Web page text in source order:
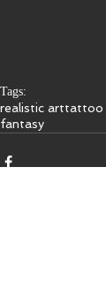
Tags:
realistic arttattoo
fantasy